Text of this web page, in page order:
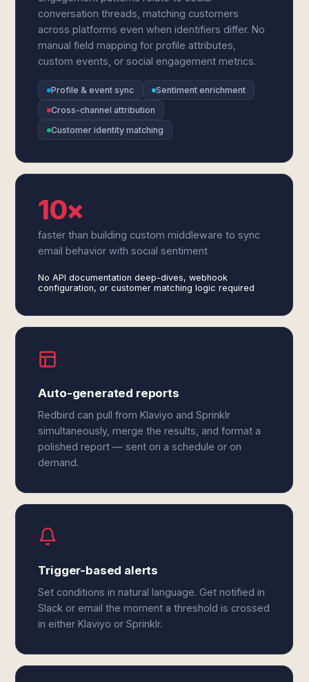
conversation threads, matching customers
across platforms even when identifiers differ. No
manual field mapping for profile attributes,
custom events, or social engagement metrics.
Profile & event sync
Sentiment enrichment
Cross-channel attribution
Customer identity matching
10×
faster than building custom middleware to sync
email behavior with social sentiment
No API documentation deep-dives, webhook
configuration, or customer matching logic required
Auto-generated reports
Redbird can pull from Klaviyo and Sprinklr
simultaneously, merge the results, and format a
polished report — sent on a schedule or on
demand.
Trigger-based alerts
Set conditions in natural language. Get notified in
Slack or email the moment a threshold is crossed
in either Klaviyo or Sprinklr.